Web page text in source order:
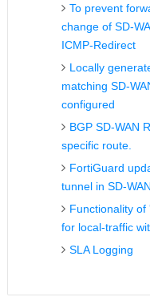
To prevent
change of SD-
ICMP-Redirect
Locally
matching SD-
configured
BGP SD-WAN
specific route.
FortiGuard
tunnel in SD-
Functionality
for local-traffic
SLA Logging